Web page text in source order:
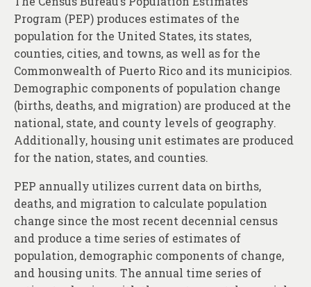
Program (PEP) produces estimates of the
population for the United States, its states,
counties, cities, and towns, as well as for the
Commonwealth of Puerto Rico and its municipios.
Demographic components of population change
(births, deaths, and migration) are produced at the
national, state, and county levels of geography.
Additionally, housing unit estimates are produced
for the nation, states, and counties.
PEP annually utilizes current data on births,
deaths, and migration to calculate population
change since the most recent decennial census
and produce a time series of estimates of
population, demographic components of change,
and housing units. The annual time series of